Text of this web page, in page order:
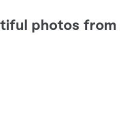
photos